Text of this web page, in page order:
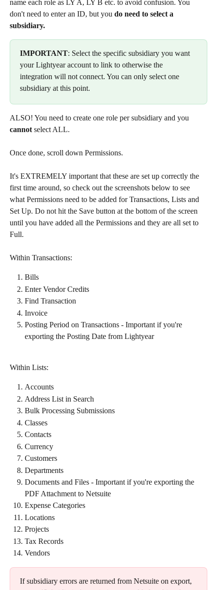
name each role as LY A, LY B etc. to avoid confusion. You
don't need to enter an ID, but you do need to select a
subsidiary.
IMPORTANT: Select the specific subsidiary you want
your Lightyear account to link to otherwise the
integration will not connect. You can only select one
subsidiary at this point.
ALSO! You need to create one role per subsidiary and you
cannot select ALL.
Once done, scroll down Permissions.
It's EXTREMELY important that these are set up correctly the
first time around, so check out the screenshots below to see
what Permissions need to be added for Transactions, Lists and
Set Up. Do not hit the Save button at the bottom of the screen
until you have added all the Permissions and they are all set to
Full.
Within Transactions:​
Bills
Enter Vendor Credits​
Find Transaction
Invoice
Posting Period on Transactions - Important if you're
exporting the Posting Date from Lightyear
Within Lists:​
Accounts
Address List in Search
Bulk Processing Submissions
Classes
Contacts
Currency
Customers
Departments
Documents and Files - Important if you're exporting the
PDF Attachment to Netsuite
Expense Categories
Locations
Projects
Tax Records
Vendors
If subsidiary errors are returned from Netsuite on export,